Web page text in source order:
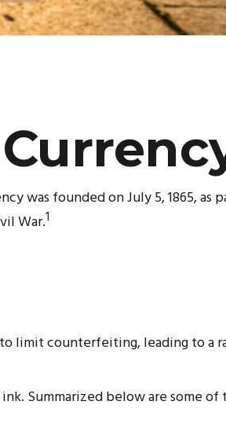
was founded on July 5, 1865, as
War.1
limit counterfeiting, leading to a
Summarized below are some